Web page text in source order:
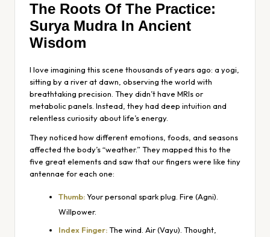
The Roots Of The Practice:
Surya Mudra In Ancient
Wisdom
I love imagining this scene thousands of years ago: a yogi,
sitting by a river at dawn, observing the world with
breathtaking precision. They didn’t have MRIs or
metabolic panels. Instead, they had deep intuition and
relentless curiosity about life’s energy.
They noticed how different emotions, foods, and seasons
affected the body’s “weather.” They mapped this to the
five great elements and saw that our fingers were like tiny
antennae for each one:
Thumb:Your personal spark plug. Fire (Agni).
Willpower.
Index Finger:The wind. Air (Vayu). Thought,